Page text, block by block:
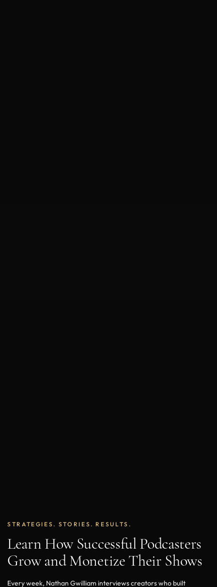
STRATEGIES. STORIES. RESULTS.
Learn How Successful Podcasters
Grow and Monetize Their Shows
Every week, Nathan Gwilliam interviews creators who built